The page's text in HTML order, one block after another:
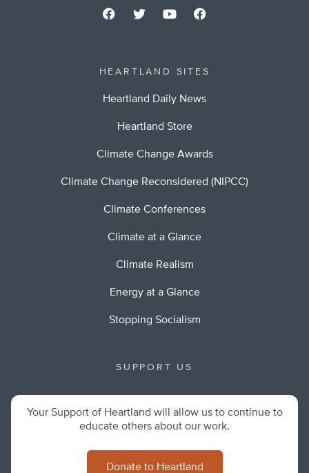
HEARTLAND SITES
Heartland Daily News
Heartland Store
Climate Change Awards
Climate Change Reconsidered (NIPCC)
Climate Conferences
Climate at a Glance
Climate Realism
Energy at a Glance
Stopping Socialism
SUPPORT US
Your Support of Heartland will allow us to continue to
educate others about our work.
Donate to Heartland